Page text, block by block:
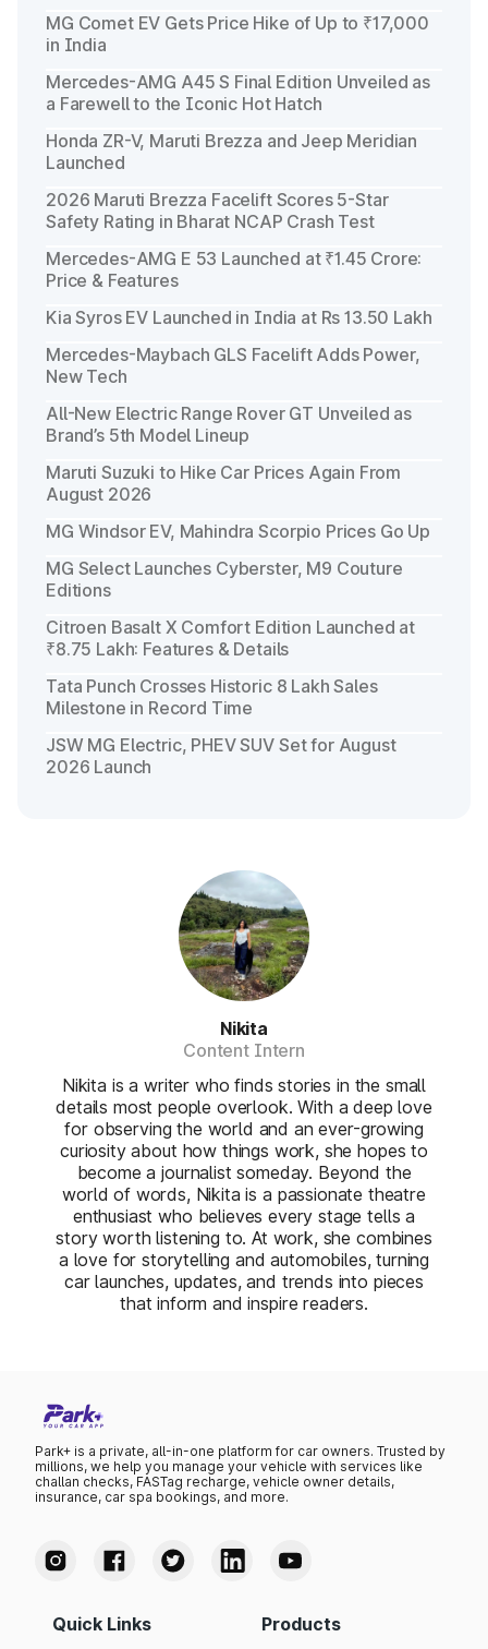
Nikita
Content Intern
Nikita is a writer who finds stories in the small
details most people overlook. With a deep love
for observing the world and an ever-growing
curiosity about how things work, she hopes to
become a journalist someday. Beyond the
world of words, Nikita is a passionate theatre
enthusiast who believes every stage tells a
story worth listening to. At work, she combines
a love for storytelling and automobiles, turning
car launches, updates, and trends into pieces
that inform and inspire readers.
MG Comet EV Gets Price Hike of Up to ₹17,000
in India
Mercedes-AMG A45 S Final Edition Unveiled as
a Farewell to the Iconic Hot Hatch
Honda ZR-V, Maruti Brezza and Jeep Meridian
Launched
2026 Maruti Brezza Facelift Scores 5-Star
Safety Rating in Bharat NCAP Crash Test
Mercedes-AMG E 53 Launched at ₹1.45 Crore:
Price & Features
Kia Syros EV Launched in India at Rs 13.50 Lakh
Mercedes-Maybach GLS Facelift Adds Power,
New Tech
All-New Electric Range Rover GT Unveiled as
Brand’s 5th Model Lineup
Maruti Suzuki to Hike Car Prices Again From
August 2026
MG Windsor EV, Mahindra Scorpio Prices Go Up
MG Select Launches Cyberster, M9 Couture
Editions
Citroen Basalt X Comfort Edition Launched at
₹8.75 Lakh: Features & Details
Tata Punch Crosses Historic 8 Lakh Sales
Milestone in Record Time
JSW MG Electric, PHEV SUV Set for August
2026 Launch
Park+ is a private, all-in-one platform for car owners. Trusted by
millions, we help you manage your vehicle with services like
challan checks, FASTag recharge, vehicle owner details,
insurance, car spa bookings, and more.
Quick Links Products